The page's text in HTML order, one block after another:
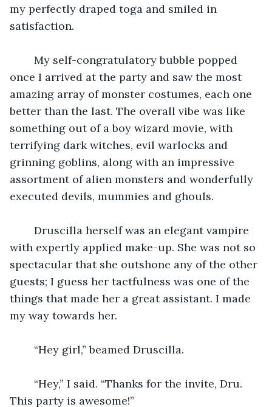
my perfectly draped toga and smiled in
satisfaction.
My self-congratulatory bubble popped
once I arrived at the party and saw the most
amazing array of monster costumes, each one
better than the last. The overall vibe was like
something out of a boy wizard movie, with
terrifying dark witches, evil warlocks and
grinning goblins, along with an impressive
assortment of alien monsters and wonderfully
executed devils, mummies and ghouls.
Druscilla herself was an elegant vampire
with expertly applied make-up. She was not so
spectacular that she outshone any of the other
guests; I guess her tactfulness was one of the
things that made her a great assistant. I made
my way towards her.
“Hey girl,” beamed Druscilla.
“Hey,” I said. “Thanks for the invite, Dru.
This party is awesome!”